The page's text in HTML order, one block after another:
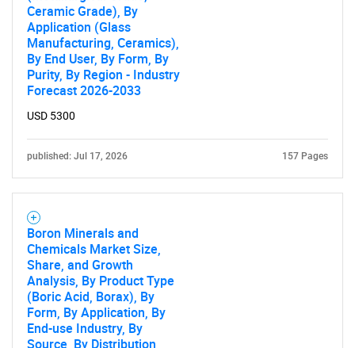
Ceramic Grade), By
Application (Glass
Manufacturing, Ceramics),
By End User, By Form, By
Purity, By Region - Industry
Forecast 2026-2033
USD 5300
published: Jul 17, 2026 157 Pages
Boron Minerals and
Chemicals Market Size,
Share, and Growth
Analysis, By Product Type
(Boric Acid, Borax), By
Form, By Application, By
End-use Industry, By
Source, By Distribution